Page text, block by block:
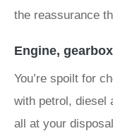
the reassurance
Engine,
You’re spoilt for
with petrol, diesel
all at your